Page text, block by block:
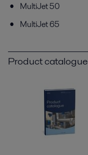
MultiJet 50
MultiJet 65
Product catalogue